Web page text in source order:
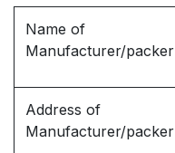
Name of
Manufacturer/packer
Address of
Manufacturer/packer